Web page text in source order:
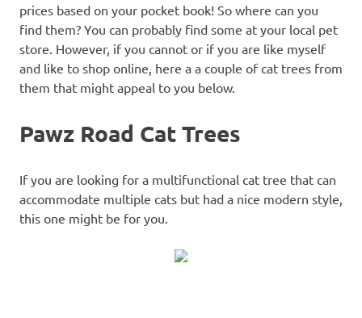
prices based on your pocket book! So where can you
find them? You can probably find some at your local pet
store. However, if you cannot or if you are like myself
and like to shop online, here a a couple of cat trees from
them that might appeal to you below.
Pawz Road Cat Trees
If you are looking for a multifunctional cat tree that can
accommodate multiple cats but had a nice modern style,
this one might be for you.